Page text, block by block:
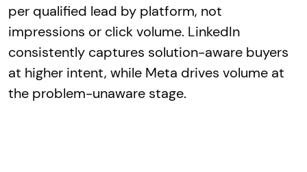
per qualified lead by platform, not
impressions or click volume. LinkedIn
consistently captures solution-aware buyers
at higher intent, while Meta drives volume at
the problem-unaware stage.